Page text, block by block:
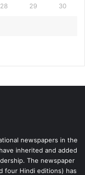
28 29 30
newspapers in the
inherited and added
The newspaper
four Hindi editions) has